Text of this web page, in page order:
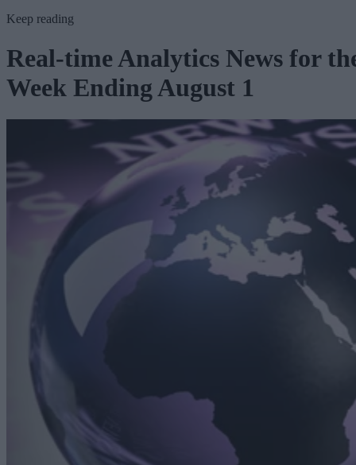
Keep reading
Real-time Analytics News for
Week Ending August 1